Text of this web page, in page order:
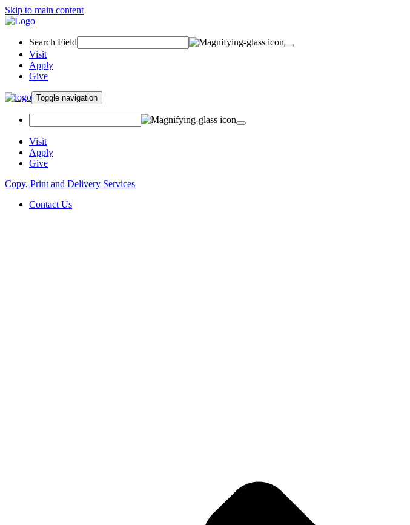
Skip to main content
Search Field
Visit
Apply
Give
Toggle navigation
Visit
Apply
Give
Copy, Print and Delivery Services
Contact Us